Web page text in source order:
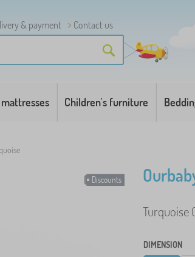
& payment
Contact us
Children's furniture
Discounts
Turquoise
DIMENSION